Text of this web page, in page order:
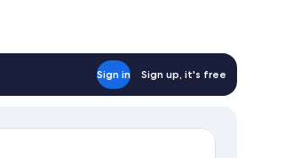
Sign in Sign up, it's free